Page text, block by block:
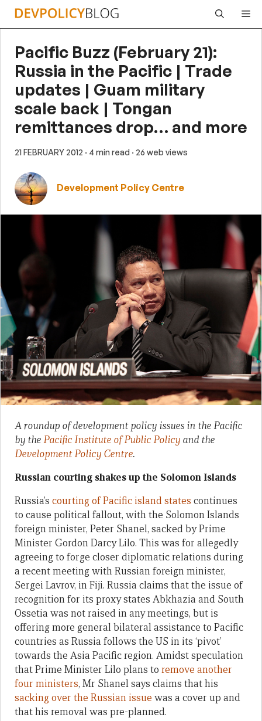
Skip
Pacific Buzz (February 21):
Russia in the Pacific | Trade
updates | Guam military
scale back | Tongan
remittances drop… and more
21 FEBRUARY 2012 · 4 min read · 26 web views
Development Policy Centre
A roundup of development policy issues in the Pacific
by thePacific Institute of Public Policy and the
Development Policy Centre.
Russian courting shakes up the Solomon Islands
Russia’s courting of Pacific island states continues
to cause political fallout, with the Solomon Islands
foreign minister, Peter Shanel, sacked by Prime
Minister Gordon Darcy Lilo. This was for allegedly
agreeing to forge closer diplomatic relations during
a recent meeting with Russian foreign minister,
Sergei Lavrov, in Fiji. Russia claims that the issue of
recognition for its proxy states Abkhazia and South
Ossetia was not raised in any meetings, but is
offering more general bilateral assistance to Pacific
countries as Russia follows the US in its ‘pivot’
towards the Asia Pacific region. Amidst speculation
that Prime Minister Lilo plans to remove another
four ministers, Mr Shanel says claims that his
sacking over the Russian issue was a cover up and
that his removal was pre-planned.